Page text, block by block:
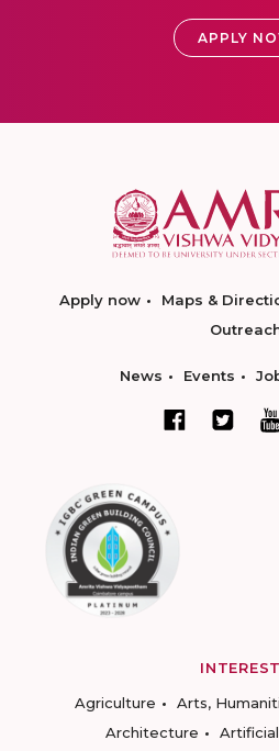
APPLY
Apply now Maps &
News Events
Agriculture
Arts,
Architecture